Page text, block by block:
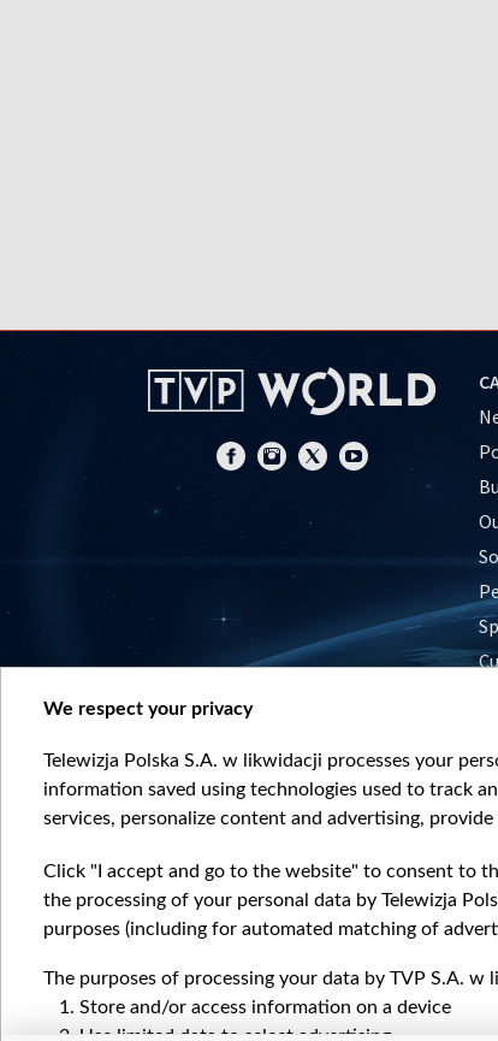
We respect your privacy
Telewizja Polska S.A. w likwidacji processes your
information saved using technologies used to track
services, personalize content and advertising,
Click "I accept and go to the website" to consent to
the processing of your personal data by Telewizja
purposes (including for automated matching of
The purposes of processing your data by TVP S.A. w
Store and/or access information on a device
Use limited data to select advertising